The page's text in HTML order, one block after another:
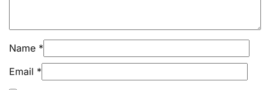
Name *
Email *